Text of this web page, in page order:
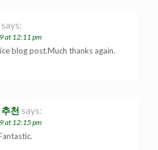
says:
at 12:11 pm
blog post.Much thanks again.
천 says:
at 12:15 pm